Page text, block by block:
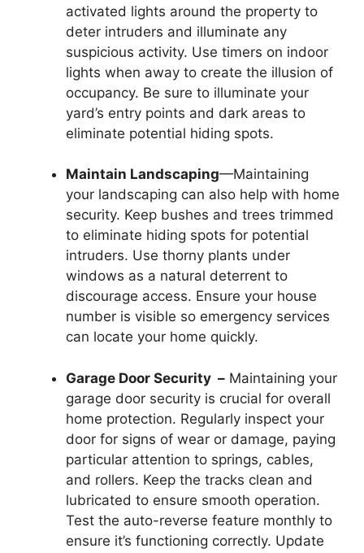
activated lights around the property to
deter intruders and illuminate any
suspicious activity. Use timers on indoor
lights when away to create the illusion of
occupancy. Be sure to illuminate your
yard’s entry points and dark areas to
eliminate potential hiding spots.
Maintain Landscaping—Maintaining
your landscaping can also help with home
security. Keep bushes and trees trimmed
to eliminate hiding spots for potential
intruders. Use thorny plants under
windows as a natural deterrent to
discourage access. Ensure your house
number is visible so emergency services
can locate your home quickly.
Garage Door Security – Maintaining your
garage door security is crucial for overall
home protection. Regularly inspect your
door for signs of wear or damage, paying
particular attention to springs, cables,
and rollers. Keep the tracks clean and
lubricated to ensure smooth operation.
Test the auto-reverse feature monthly to
ensure it’s functioning correctly. Update